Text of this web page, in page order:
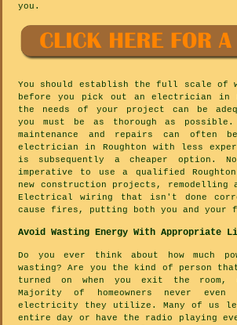
you.
You should establish the full scale of
before you pick out an electrician in
the needs of your project can be
you must be as thorough as
maintenance and repairs can often
electrician in Roughton with less
is subsequently a cheaper option.
imperative to use a qualified
new construction projects, remodelling
Electrical wiring that isn't done
cause fires, putting both you and your
Avoid Wasting Energy With Appropriate
Do you ever think about how much
wasting? Are you the kind of person
turned on when you exit the
Majority of homeowners never
electricity they utilize. Many of us
entire day or have the radio playing